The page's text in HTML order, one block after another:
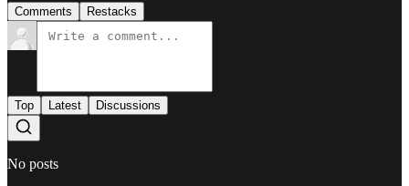
Comments Restacks
Top Latest Discussions
No posts